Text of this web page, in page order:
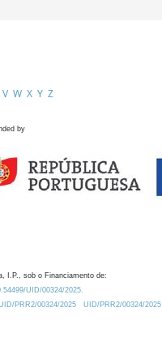
V W X Y Z
by
I.P., sob o Financiamento de:
UID/00324/2025.
PRR2/00324/2025
UID/PRR2/00324/2025